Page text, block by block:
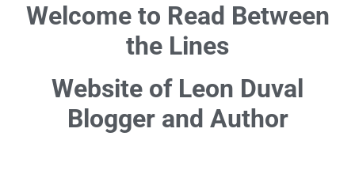
Welcome to Read Between
the Lines
Website of Leon Duval
Blogger and Author